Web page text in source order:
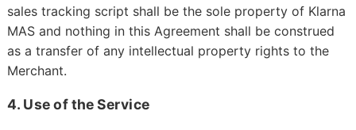
sales tracking script shall be the sole property of Klarna
MAS and nothing in this Agreement shall be construed
as a transfer of any intellectual property rights to the
Merchant.
4. Use of the Service